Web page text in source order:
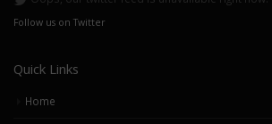
Latest Tweets
Oops, our twitter feed is unavailable right now.